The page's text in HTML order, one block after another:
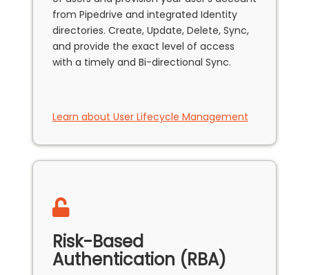
from Pipedrive and integrated Identity
directories. Create, Update, Delete, Sync,
and provide the exact level of access
with a timely and Bi-directional Sync.
Learn about User Lifecycle Management
Risk-Based
Authentication (RBA)